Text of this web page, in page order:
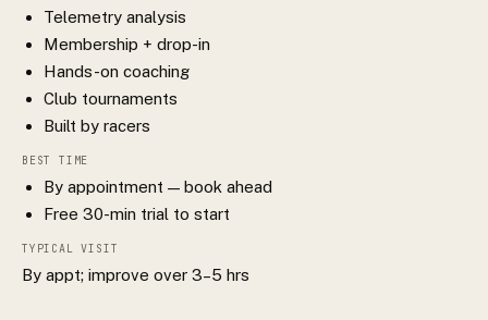
Telemetry analysis
Membership + drop-in
Hands-on coaching
Club tournaments
Built by racers
BEST TIME
By appointment — book ahead
Free 30-min trial to start
TYPICAL VISIT
By appt; improve over 3–5 hrs